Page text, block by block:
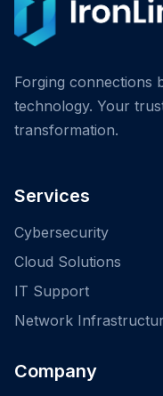
Forging connections
technology. Your
transformation.
Services
Cybersecurity
Cloud Solutions
IT Support
Network
Company